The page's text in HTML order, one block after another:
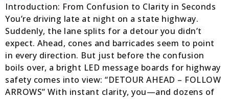
Introduction: From Confusion to Clarity in Seconds
You’re driving late at night on a state highway.
Suddenly, the lane splits for a detour you didn’t
expect. Ahead, cones and barricades seem to point
in every direction. But just before the confusion
boils over, a bright LED message boards for highway
safety comes into view: “DETOUR AHEAD – FOLLOW
ARROWS” With instant clarity, you—and dozens of